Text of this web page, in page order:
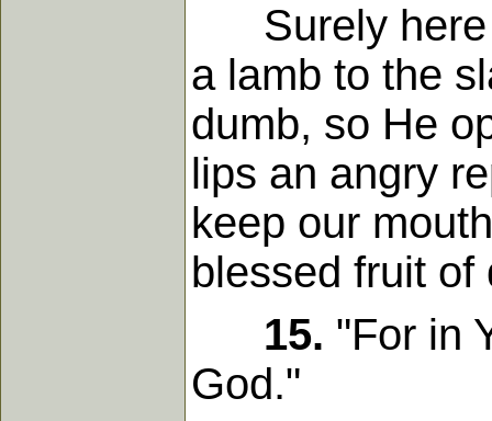
Surely here
a lamb to the
dumb, so He
lips an angry
keep our
blessed fruit of
15. "For in
God."